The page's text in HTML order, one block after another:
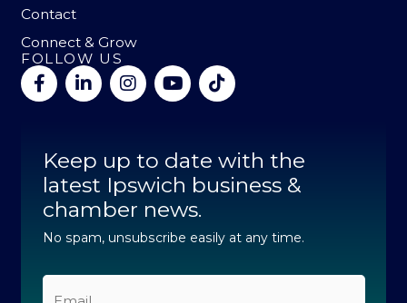
Contact
Connect & Grow
FOLLOW US
F
a
o
o
k
-
L
i
d
i
n
-
i
I
n
g
r
a
m
Y
o
b
e
T
i
k
Keep up to date with the
latest Ipswich business &
chamber news.
No spam, unsubscribe easily at any time.
Email